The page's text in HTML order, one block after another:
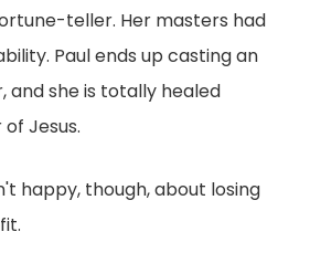
teller. Her masters had
Paul ends up casting an
and she is totally healed
Jesus.
happy, though, about losing